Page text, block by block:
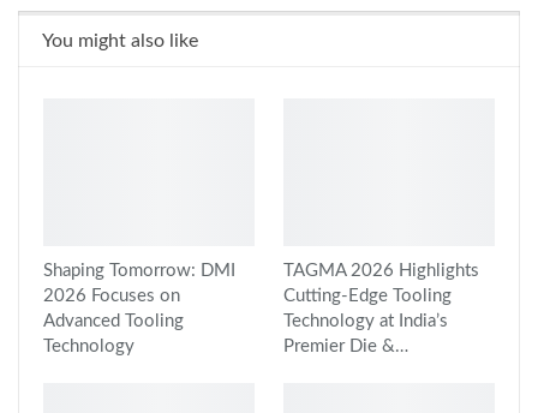
You might also like
Shaping Tomorrow: DMI
2026 Focuses on
Advanced Tooling
Technology
TAGMA 2026 Highlights
Cutting-Edge Tooling
Technology at India’s
Premier Die &…